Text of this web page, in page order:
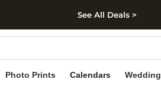
Skip to footer
See All Deals >
Photo Prints Calendars Wedding